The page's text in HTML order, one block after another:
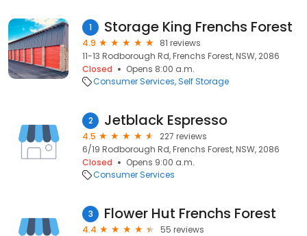
1 Storage King Frenchs Forest
4.9
81 reviews
11-13 Rodborough Rd, Frenchs Forest, NSW, 2086
Closed
Opens 8:00 a.m.
Consumer Services Self Storage
2 Jetblack Espresso
4.5
227 reviews
6/19 Rodborough Rd, Frenchs Forest, NSW, 2086
Closed
Opens 9:00 a.m.
Consumer Services
3 Flower Hut Frenchs Forest
4.4
55 reviews